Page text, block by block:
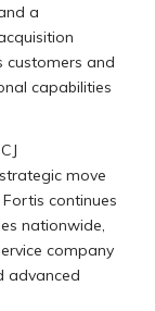
a
customers and
capabilities
move
continues
nationwide,
company
advanced